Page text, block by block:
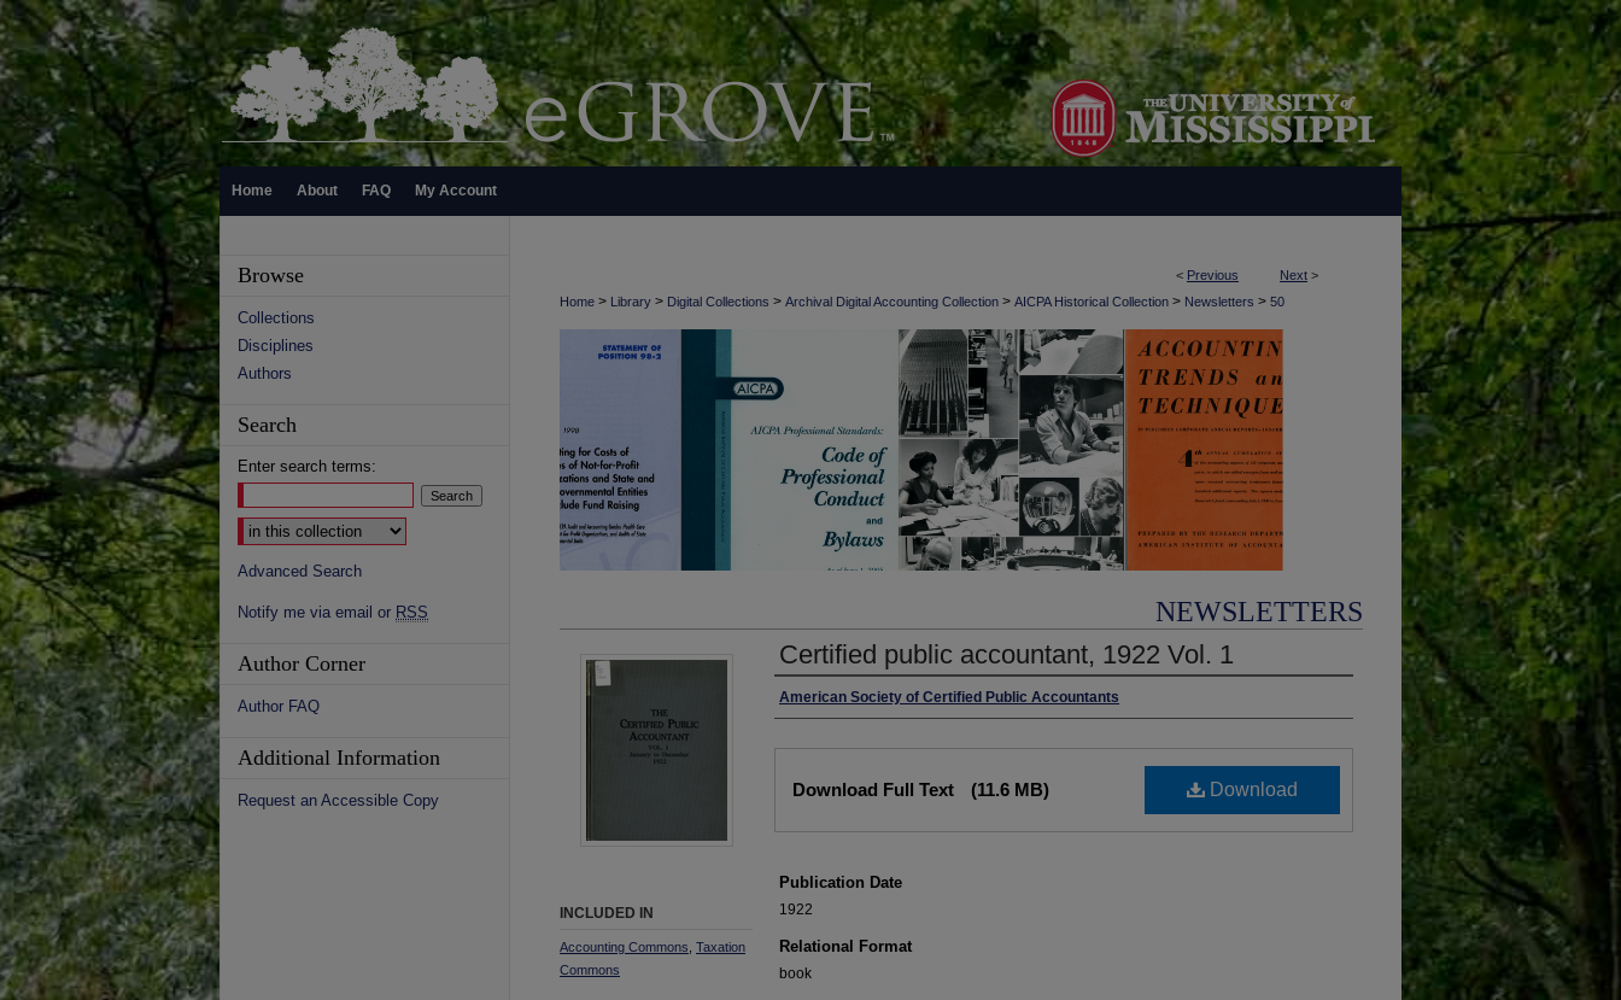
Home About FAQ My Account
< Previous Next >
Home > Library > Digital Collections > Archival Digital Accounting Collection > AICPA Historical Collection > Newsletters > 50
NEWSLETTERS
Certified public accountant, 1922 Vol. 1
Authors
American Society of Certified Public Accountants
Download
Download Full Text (11.6 MB)
Publication Date
1922
Relational Format
book
INCLUDED IN
Accounting Commons Taxation
Commons
Browse
Collections
Disciplines
Authors
Search
Enter search terms:
Select context to search:
Advanced Search
Notify me via email or RSS
Author Corner
Author FAQ
Additional Information
Request an Accessible Copy